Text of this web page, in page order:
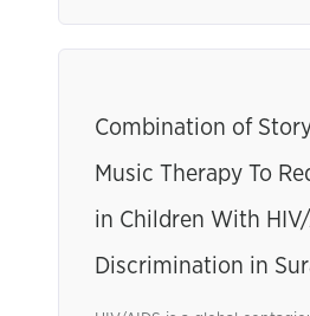
Combination of
Music Therapy To
in Children With HIV/
Discrimination in